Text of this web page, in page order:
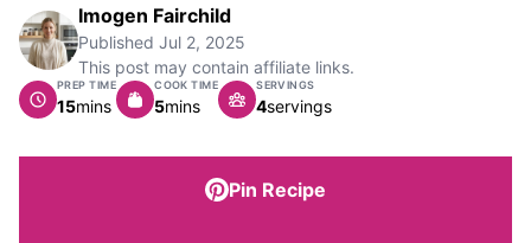
Imogen Fairchild
Published Jul 2, 2025
This post may contain affiliate links.
PREP TIME
15minutes
mins
COOK TIME
5minutes
mins
SERVINGS
4servings
Pin Recipe